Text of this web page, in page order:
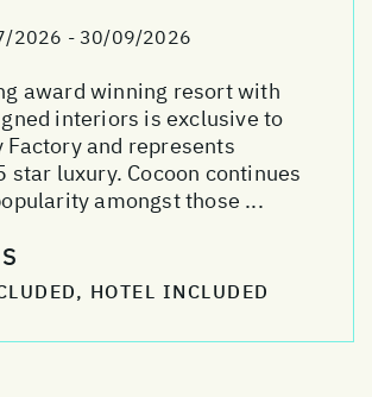
2026 - 30/09/2026
award winning resort with
interiors is exclusive to
Factory and represents
star luxury. Cocoon continues
amongst those ...
HOTEL INCLUDED